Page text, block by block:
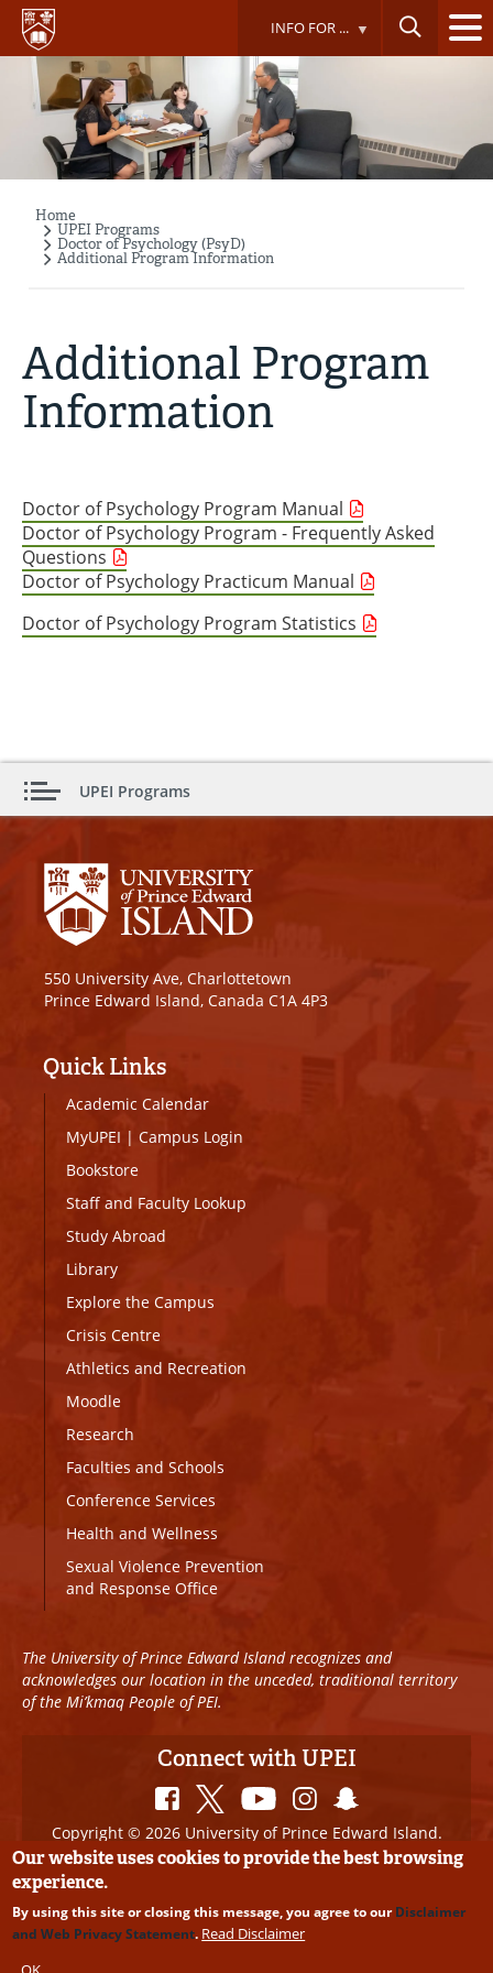
Skip
main
content
INFO FOR ...
Breadcrumb
Home
UPEI Programs
Doctor of Psychology (PsyD)
Additional Program Information
Additional Program
Information
Doctor of Psychology Program Manual
Doctor of Psychology Program - Frequently Asked
Questions
Doctor of Psychology Practicum Manual
Doctor of Psychology Program Statistics
UPEI Programs
550 University Ave, Charlottetown
Prince Edward Island, Canada C1A 4P3
Quick Links
Academic Calendar
MyUPEI | Campus Login
Bookstore
Staff and Faculty Lookup
Study Abroad
Library
Explore the Campus
Crisis Centre
Athletics and Recreation
Moodle
Research
Faculties and Schools
Conference Services
Health and Wellness
Sexual Violence Prevention
and Response Office
The University of Prince Edward Island recognizes and
acknowledges our location in the unceded, traditional territory
of the Mi’kmaq People of PEI.
Connect with UPEI
Copyright © 2026 University of Prince Edward Island.
All Rights Reserved
Disclaimer
Edits
Our website uses cookies to provide the best browsing
experience.
By using this site or closing this message, you agree to ourDisclaimer
and Web Privacy Statement. Read Disclaimer